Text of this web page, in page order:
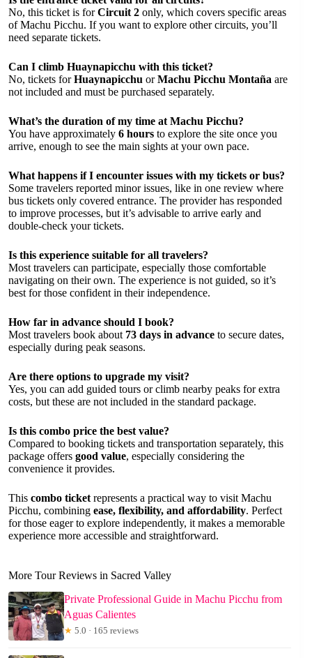
No, this ticket is forCircuit 2 only, which covers specific areas
of Machu Picchu. If you want to explore other circuits, you’ll
need separate tickets.
Can I climb Huaynapicchu with this ticket?
No, tickets forHuaynapicchu orMachu Picchu Montaña are
not included and must be purchased separately.
What’s the duration of my time at Machu Picchu?
You have approximately 6 hours to explore the site once you
arrive, enough to see the main sights at your own pace.
What happens if I encounter issues with my tickets or bus?
Some travelers reported minor issues, like in one review where
bus tickets only covered entrance. The provider has responded
to improve processes, but it’s advisable to arrive early and
double-check your tickets.
Is this experience suitable for all travelers?
Most travelers can participate, especially those comfortable
navigating on their own. The experience is not guided, so it’s
best for those confident in their independence.
How far in advance should I book?
Most travelers book about 73 days in advance to secure dates,
especially during peak seasons.
Are there options to upgrade my visit?
Yes, you can add guided tours or climb nearby peaks for extra
costs, but these are not included in the standard package.
Is this combo price the best value?
Compared to booking tickets and transportation separately, this
package offers good value, especially considering the
convenience it provides.
This combo ticket represents a practical way to visit Machu
Picchu, combining ease, flexibility, and affordability. Perfect
for those eager to explore independently, it makes a memorable
experience more accessible and straightforward.
More Tour Reviews in Sacred Valley
Private Professional Guide in Machu Picchu from
Aguas Calientes
★ 5.0 · 165 reviews